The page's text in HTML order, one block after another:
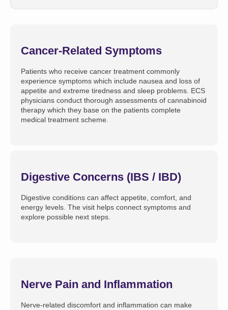
Cancer-Related Symptoms
Patients who receive cancer treatment commonly
experience symptoms which include nausea and loss of
appetite and extreme tiredness and sleep problems. ECS
physicians conduct thorough assessments of cannabinoid
therapy which they base on the patients complete
medical treatment scheme.
Digestive Concerns (IBS / IBD)
Digestive conditions can affect appetite, comfort, and
energy levels. The visit helps connect symptoms and
explore possible next steps.
Nerve Pain and Inflammation
Nerve-related discomfort and inflammation can make